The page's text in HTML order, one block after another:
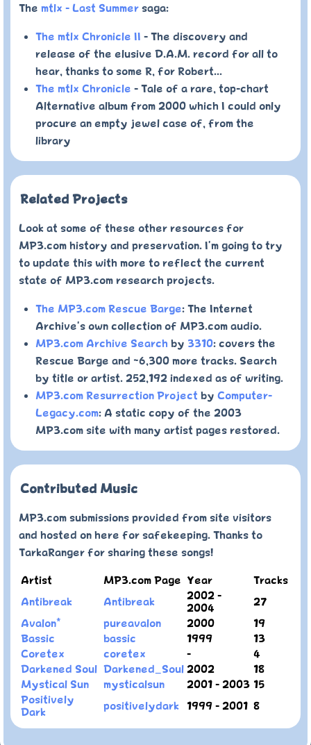
The mtlx - Last Summer saga:
The mtlx Chronicle II - The discovery and
release of the elusive D.A.M. record for all to
hear, thanks to some R, for Robert...
The mtlx Chronicle - Tale of a rare, top-chart
Alternative album from 2000 which I could only
procure an empty jewel case of, from the
library
Related Projects
Look at some of these other resources for
MP3.com history and preservation. I'm going to try
to update this with more to reflect the current
state of MP3.com research projects.
The MP3.com Rescue Barge: The Internet
Archive's own collection of MP3.com audio.
MP3.com Archive Search by 3310: covers the
Rescue Barge and ~6,300 more tracks. Search
by title or artist. 252,192 indexed as of writing.
MP3.com Resurrection Project by Computer-
Legacy.com: A static copy of the 2003
MP3.com site with many artist pages restored.
Contributed Music
MP3.com submissions provided from site visitors
and hosted on here for safekeeping. Thanks to
TarkaRanger for sharing these songs!
Artist MP3.com Page Year
Tracks
Antibreak
Antibreak
2002 -
2004
27
Avalon*
pureavalon 2000
19
Bassic
bassic 1999
13
Coretex
coretex -
4
Darkened Soul Darkened_Soul 2002
18
Mystical Sun
mysticalsun 2001 - 2003 15
Positively
Dark
positivelydark 1999 - 2001 8